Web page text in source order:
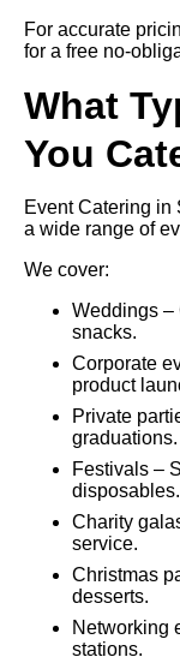
For accurate
for a free no-
What
You
Event Catering in
a wide range of
We cover:
Weddings –
snacks.
Corporate
product
Private
graduations.
Festivals –
disposables.
Charity
service.
Christmas
desserts.
Networking
stations.